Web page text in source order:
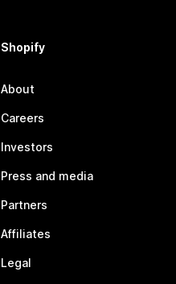
Shopify
About
Careers
Investors
Press and media
Partners
Affiliates
Legal